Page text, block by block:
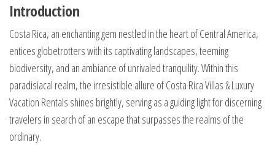
Introduction
Costa Rica, an enchanting gem nestled in the heart of Central America,
entices globetrotters with its captivating landscapes, teeming
biodiversity, and an ambiance of unrivaled tranquility. Within this
paradisiacal realm, the irresistible allure of Costa Rica Villas & Luxury
Vacation Rentals shines brightly, serving as a guiding light for discerning
travelers in search of an escape that surpasses the realms of the
ordinary.